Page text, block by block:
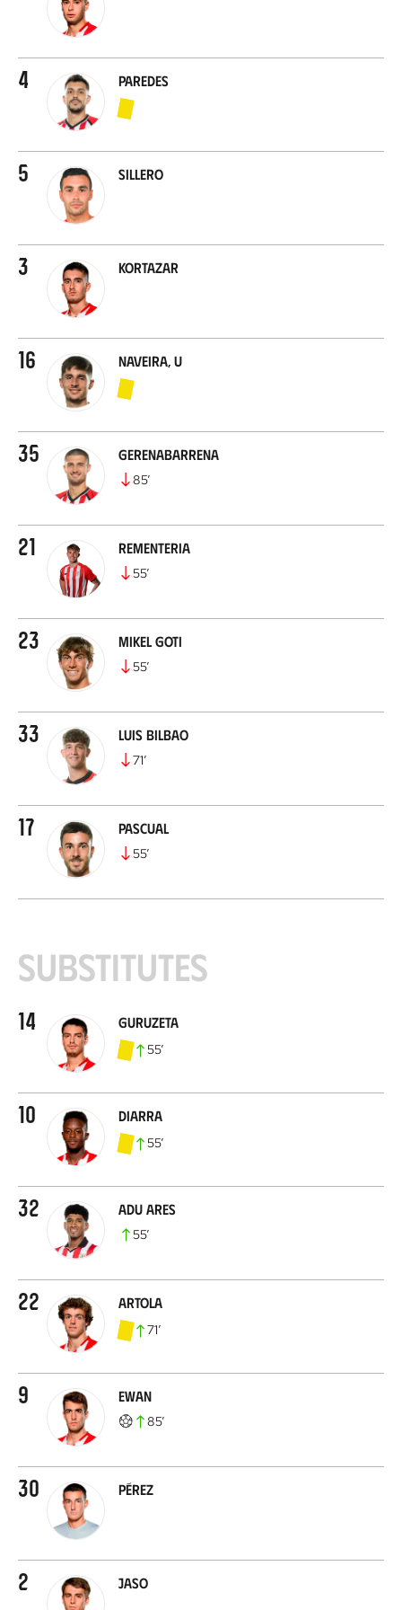
4 Paredes
5 Sillero
3 Kortazar
16 Naveira, U
35 Gerenabarrena
85’
21 Rementeria
55’
23 Mikel Goti
55’
33 Luis Bilbao
71’
17 Pascual
55’
Substitutes
14 Guruzeta
55’
10 Diarra
55’
32 Adu Ares
55’
22 Artola
71’
9 Ewan
85’
30 Pérez
2 Jaso